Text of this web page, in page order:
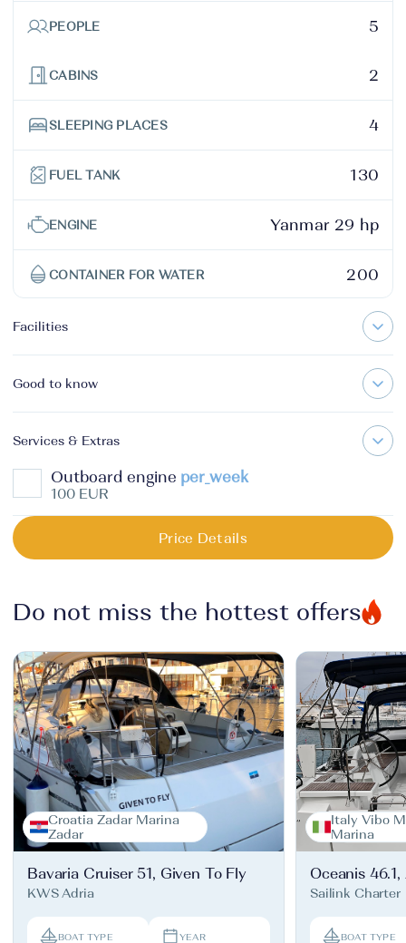
PEOPLE 5
CABINS 2
SLEEPING PLACES 4
FUEL TANK 130
ENGINE Yanmar 29 hp
CONTAINER FOR WATER 200
Facilities
Good to know
Services & Extras
Outboard engine per_week
100 EUR
Price Details
Do not miss the hottest offers
Croatia Zadar Marina
Zadar
Bavaria Cruiser 51, Given To Fly
KWS Adria
BOAT TYPE YEAR
Italy Vibo
Marina
Oceanis 46.1,
Sailink Charter
BOAT TYPE